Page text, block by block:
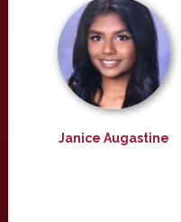
Janice Augastine